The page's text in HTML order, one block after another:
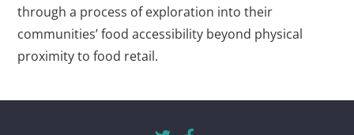
through a process of exploration into their
communities’ food accessibility beyond physical
proximity to food retail.
Twitter